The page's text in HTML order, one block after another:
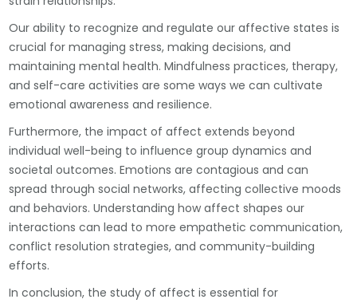
Our ability to recognize and regulate our affective states is
crucial for managing stress, making decisions, and
maintaining mental health. Mindfulness practices, therapy,
and self-care activities are some ways we can cultivate
emotional awareness and resilience.
Furthermore, the impact of affect extends beyond
individual well-being to influence group dynamics and
societal outcomes. Emotions are contagious and can
spread through social networks, affecting collective moods
and behaviors. Understanding how affect shapes our
interactions can lead to more empathetic communication,
conflict resolution strategies, and community-building
efforts.
In conclusion, the study of affect is essential for